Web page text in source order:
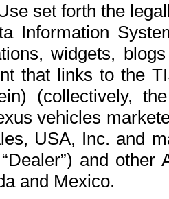
set forth the
Information
widgets,
that links to the
(collectively,
vehicles
USA, Inc. and
and
and Mexico.